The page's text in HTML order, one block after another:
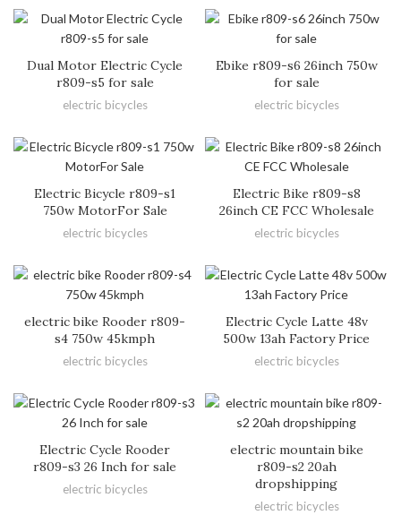
Dual Motor Electric Cycle
r809-s5 for sale
electric bicycles
Ebike r809-s6 26inch 750w
for sale
electric bicycles
Electric Bicycle r809-s1
750w MotorFor Sale
electric bicycles
Electric Bike r809-s8
26inch CE FCC Wholesale
electric bicycles
electric bike Rooder r809-
s4 750w 45kmph
electric bicycles
Electric Cycle Latte 48v
500w 13ah Factory Price
electric bicycles
Electric Cycle Rooder
r809-s3 26 Inch for sale
electric bicycles
electric mountain bike
r809-s2 20ah
dropshipping
electric bicycles